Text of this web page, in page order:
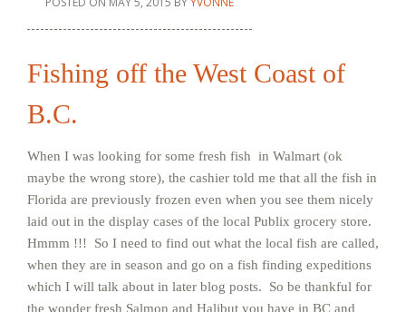
Fishing off the West Coast of
B.C.
When I was looking for some fresh fish in Walmart (ok
maybe the wrong store), the cashier told me that all the fish in
Florida are previously frozen even when you see them nicely
laid out in the display cases of the local Publix grocery store.
Hmmm !!! So I need to find out what the local fish are called,
when they are in season and go on a fish finding expeditions
which I will talk about in later blog posts. So be thankful for
the wonder fresh Salmon and Halibut you have in BC and